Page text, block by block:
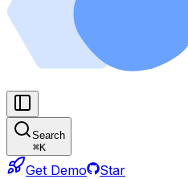
Search
⌘K
Get Demo
Star